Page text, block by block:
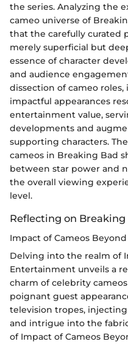
the series. Analyzing the
cameo universe of
that the carefully curated
merely superficial but
essence of character
and audience
dissection of cameo
impactful appearances
entertainment value,
developments and
supporting characters.
cameos in Breaking Bad
between star power and
the overall viewing
level.
Reflecting on Breaking
Impact of Cameos
Delving into the realm of
Entertainment unveils a
charm of celebrity
poignant guest
television tropes,
and intrigue into the
of Impact of Cameos